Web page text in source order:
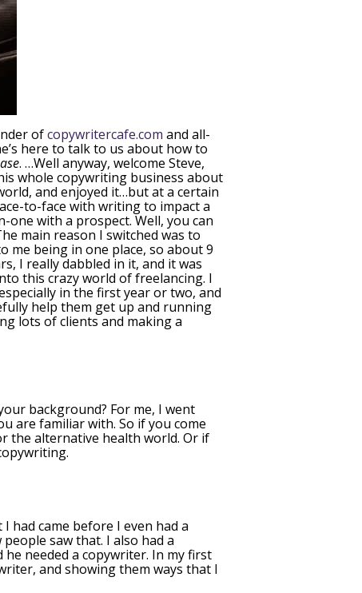
ofcopywritercafe.com and all-
here to talk to us about how to
. …Well anyway, welcome Steve,
whole copywriting business about
and enjoyed it…but at a certain
to-face with writing to impact a
with a prospect. Well, you can
main reason I switched was to
me being in one place, so about 9
I really dabbled in it, and it was
this crazy world of freelancing. I
in the first year or two, and
help them get up and running
lots of clients and making a
background? For me, I went
are familiar with. So if you come
the alternative health world. Or if
had came before I even had a
saw that. I also had a
needed a copywriter. In my first
and showing them ways that I